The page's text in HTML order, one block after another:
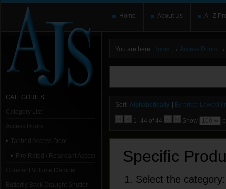
Home About Us A - Z
CATEGORIES
Category List
Access Doors
Tabbed Access Door
Fire Rated / Retardant Access Doors
Constant Volume Damper
Butterfly Back Draught Shutter
You are here: Home → Access Doors →
Sort: Alphabetically By price: Lowest
1- 44 of 44 Show
Specific
1. Select the category: